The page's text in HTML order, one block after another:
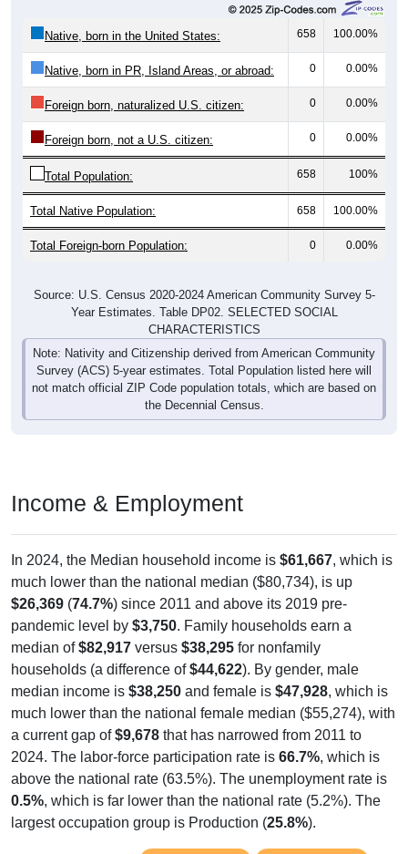
Native, born in the United States: 658 100.00%
Native, born in PR, Island Areas, or abroad: 0 0.00%
Foreign born, naturalized U.S. citizen: 0 0.00%
Foreign born, not a U.S. citizen: 0 0.00%
Total Population: 658 100%
Total Native Population: 658 100.00%
Total Foreign-born Population: 0 0.00%
Source: U.S. Census 2020-2024 American Community Survey 5-
Year Estimates. Table DP02. SELECTED SOCIAL
CHARACTERISTICS
Note: Nativity and Citizenship derived from American Community
Survey (ACS) 5-year estimates. Total Population listed here will
not match official ZIP Code population totals, which are based on
the Decennial Census.
Income & Employment
In 2024, the Median household income is $61,667, which is
much lower than the national median ($80,734), is up
$26,369 (74.7%) since 2011 and above its 2019 pre-
pandemic level by $3,750. Family households earn a
median of$82,917 versus $38,295 for nonfamily
households (a difference of$44,622). By gender, male
median income is $38,250 and female is $47,928, which is
much lower than the national female median ($55,274), with
a current gap of$9,678 that has narrowed from 2011 to
2024. The labor-force participation rate is 66.7%, which is
above the national rate (63.5%). The unemployment rate is
0.5%, which is far lower than the national rate (5.2%). The
largest occupation group is Production (25.8%).